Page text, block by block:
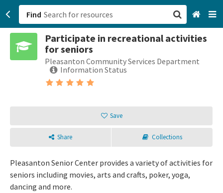
Find
Participate in recreational activities
for seniors
Pleasanton Community Services Department
Information Status
Save
Share Collections
Pleasanton Senior Center provides a variety of activities for
seniors including movies, arts and crafts, poker, yoga,
dancing and more.
San Francisco, CA
Browse All Categories
Login